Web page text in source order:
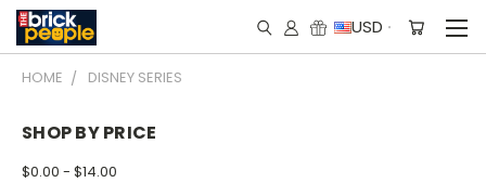
USD
HOME DISNEY SERIES
SHOP BY PRICE
$0.00 - $14.00